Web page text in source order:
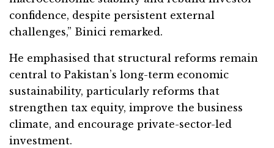
confidence, despite persistent external
challenges,” Binici remarked.
He emphasised that structural reforms remain
central to Pakistan’s long-term economic
sustainability, particularly reforms that
strengthen tax equity, improve the business
climate, and encourage private-sector-led
investment.